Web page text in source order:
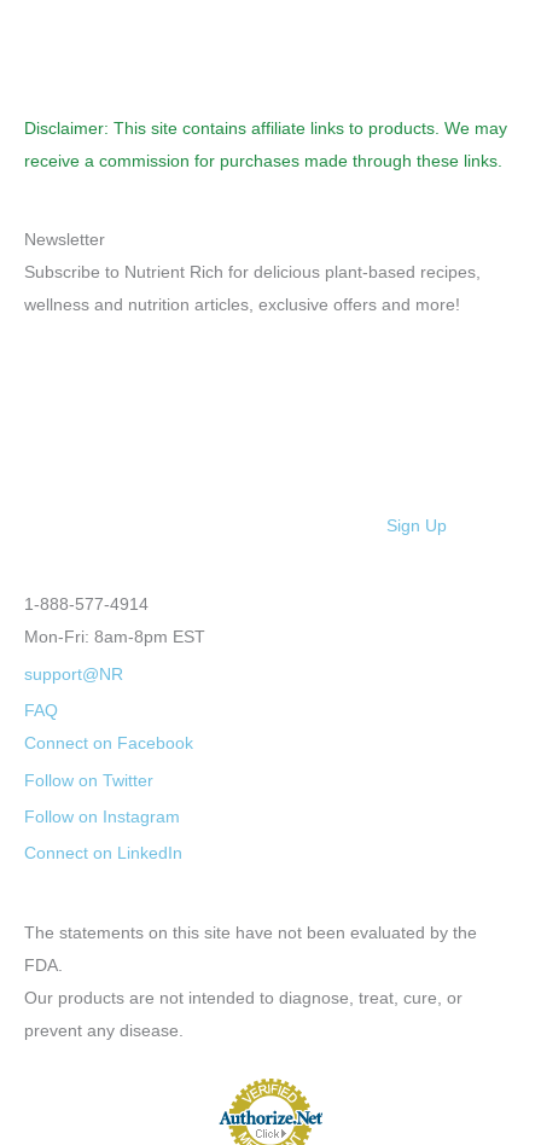
Disclaimer: This site contains affiliate links to products. We may
receive a commission for purchases made through these links.
Newsletter
Subscribe to Nutrient Rich for delicious plant-based recipes,
wellness and nutrition articles, exclusive offers and more!
Sign Up
1-888-577-4914
Mon-Fri: 8am-8pm EST
support@NR
FAQ
Connect on Facebook
Follow on Twitter
Follow on Instagram
Connect on LinkedIn
The statements on this site have not been evaluated by the
FDA.
Our products are not intended to diagnose, treat, cure, or
prevent any disease.